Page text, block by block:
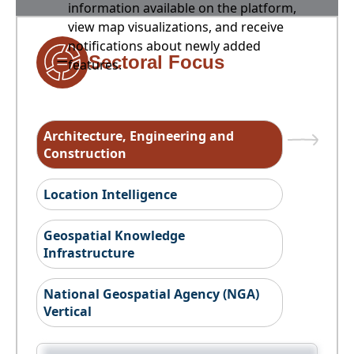
information available on the platform,
view map visualizations, and receive
notifications about newly added
features.
Sectoral Focus
Architecture, Engineering and
Construction
Location Intelligence
Geospatial Knowledge
Infrastructure
National Geospatial Agency (NGA)
Vertical